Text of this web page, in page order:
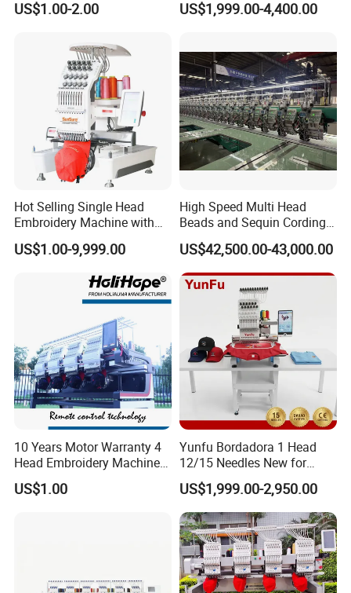
US$1.00-2.00
Embroidery Equipment
US$1,999.00-4,400.00
Hot Selling Single Head
Embroidery Machine with
Good Quality Sunsai PRO
US$1.00-9,999.00
High Speed Multi Head
Beads and Sequin Cording
Embroidery Machine
US$42,500.00-43,000.00
10 Years Motor Warranty 4
Head Embroidery Machine
15 Needles 400*400mm
Easy to Use Cap T-Shirt Flat
US$1.00
Yunfu Bordadora 1 Head
12/15 Needles New for
Custom Apparel Factory
Business Computer
Embroidery Machine
US$1,999.00-2,950.00